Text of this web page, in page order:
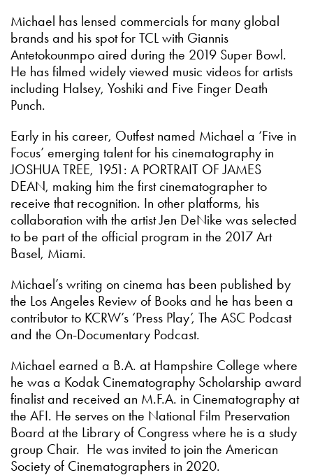
Michael has lensed commercials for many global
brands and his spot for TCL with Giannis
Antetokounmpo aired during the 2019 Super Bowl.
He has filmed widely viewed music videos for artists
including Halsey, Yoshiki and Five Finger Death
Punch.
Early in his career, Outfest named Michael a ‘Five in
Focus’ emerging talent for his cinematography in
JOSHUA TREE, 1951: A PORTRAIT OF JAMES
DEAN, making him the first cinematographer to
receive that recognition. In other platforms, his
collaboration with the artist Jen DeNike was selected
to be part of the official program in the 2017 Art
Basel, Miami.
Michael’s writing on cinema has been published by
the Los Angeles Review of Books and he has been a
contributor to KCRW’s ‘Press Play’, The ASC Podcast
and the On-Documentary Podcast.
Michael earned a B.A. at Hampshire College where
he was a Kodak Cinematography Scholarship award
finalist and received an M.F.A. in Cinematography at
the AFI. He serves on the National Film Preservation
Board at the Library of Congress where he is a study
group Chair. He was invited to join the American
Society of Cinematographers in 2020.